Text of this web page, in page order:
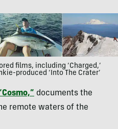
films, including ‘Charged,’
produced ‘Into The Crater’
documents the
remote waters of the